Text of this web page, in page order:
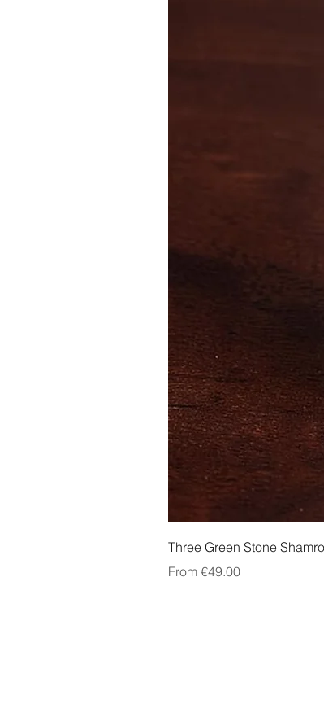
Three Green Stone
From €49.00
Sale Price